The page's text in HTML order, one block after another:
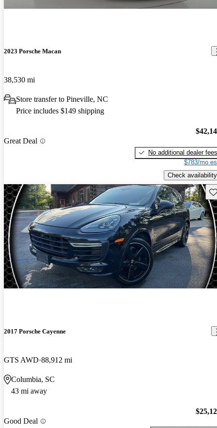
2023 Porsche Macan
38,530 mi
Store transfer to Pineville, NC
Price includes $149 shipping
Great Deal
No additional dealer fees
$783/mo
Check availability
2017 Porsche Cayenne
GTS AWD 88,912 mi
Columbia, SC
43 mi away
Good Deal